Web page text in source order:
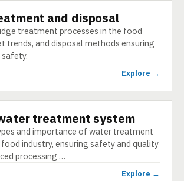
and disposal
treatment processes in the food
trends, and disposal methods ensuring
Explore →
treatment system
and importance of water treatment
industry, ensuring safety and quality
processing …
Explore →